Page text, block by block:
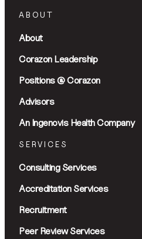
ABOUT
About
Corazon Leadership
Positions @ Corazon
Advisors
An Ingenovis Health Company
SERVICES
Consulting Services
Accreditation Services
Recruitment
Peer Review Services